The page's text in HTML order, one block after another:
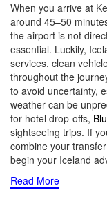
When you arrive at
around 45–50
the airport is not
essential. Luckily,
services, clean
throughout the
to avoid uncertainty,
weather can be
for hotel drop-offs,
sightseeing trips. If
combine your
begin your Iceland
Read More